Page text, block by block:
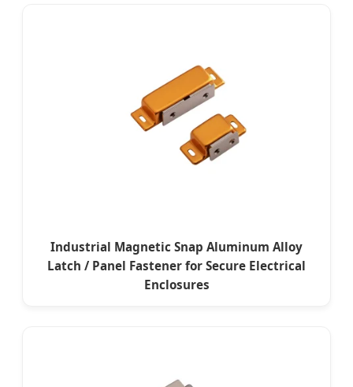
Industrial Magnetic Snap Aluminum Alloy
Latch / Panel Fastener for Secure Electrical
Enclosures